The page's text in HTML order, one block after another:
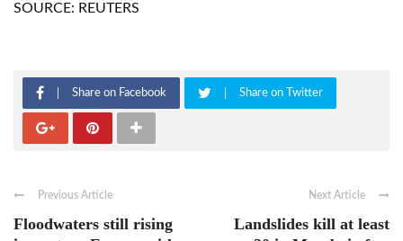
SOURCE: REUTERS
Share on Facebook Share on Twitter
Previous Article
Floodwaters still rising
Next Article
Landslides kill at least